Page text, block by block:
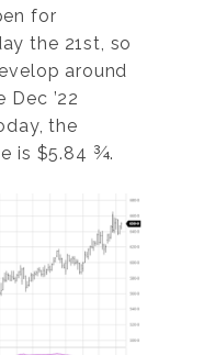
for
the 21st, so
around
’22
the
is $5.84 ¾.